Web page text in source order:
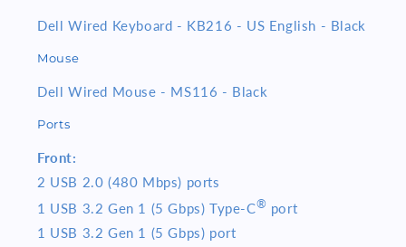
Dell Wired Keyboard - KB216 - US English - Black
Mouse
Dell Wired Mouse - MS116 - Black
Ports
Front:
2 USB 2.0 (480 Mbps) ports
1 USB 3.2 Gen 1 (5 Gbps) Type-C® port
1 USB 3.2 Gen 1 (5 Gbps) port